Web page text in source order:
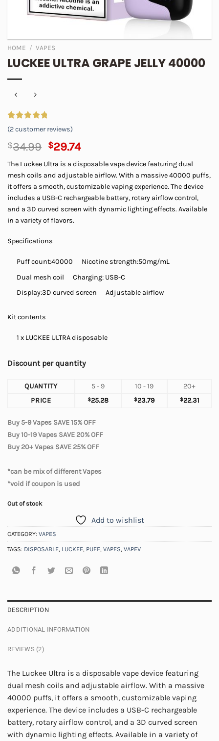
HOME / VAPES
LUCKEE ULTRA GRAPE JELLY 40000
Rated5.00
out of 5
based on
2
customer
(2customer reviews)
$34.99 Original
price
was:
$34.99.
$29.74Current
price
is:
$29.74.
The Luckee Ultra is a disposable vape device featuring dual
mesh coils and adjustable airflow. With a massive 40000 puffs,
it offers a smooth, customizable vaping experience. The device
includes a USB-C rechargeable battery, rotary airflow control,
and a 3D curved screen with dynamic lighting effects. Available
in a variety of flavors.
Specifications
Puff count:40000
Nicotine strength:50mg/mL
Dual mesh coil
Charging: USB-C
Display:3D curved screen Adjustable airflow
Kit contents
1 x LUCKEE ULTRA disposable
Discount per quantity
QUANTITY 5 - 9 10 - 19
20+
PRICE
$25.28 $23.79 $22.31
Buy 5-9 Vapes SAVE 15% OFF
Buy 10-19 Vapes SAVE 20% OFF
Buy 20+ Vapes SAVE 25% OFF
*can be mix of different Vapes
*void if coupon is used
Out of stock
Add to wishlist
CATEGORY: VAPES
TAGS: DISPOSABLE, LUCKEE, PUFF, VAPES, VAPEV
DESCRIPTION
ADDITIONAL INFORMATION
REVIEWS (2)
The Luckee Ultra is a disposable vape device featuring
dual mesh coils and adjustable airflow. With a massive
40000 puffs, it offers a smooth, customizable vaping
experience. The device includes a USB-C rechargeable
battery, rotary airflow control, and a 3D curved screen
with dynamic lighting effects. Available in a variety of